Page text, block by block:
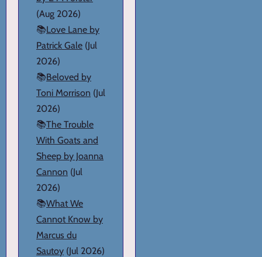
(Aug 2026)
📚Love Lane by
Patrick Gale (Jul
2026)
📚Beloved by
Toni Morrison (Jul
2026)
📚The Trouble
With Goats and
Sheep by Joanna
Cannon (Jul
2026)
📚What We
Cannot Know by
Marcus du
Sautoy (Jul 2026)